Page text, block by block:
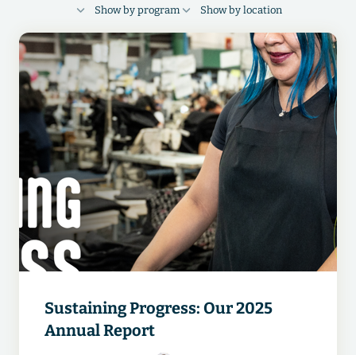
Show by program Show by location
FINANCIAL HEALTH
RESPECT
FOUNDATIONS
DIGITAL
Cambodia Bangladesh Indonesia
Guatemala India China Egypt
Vietnam Pakistan Ethiopia
Kenya
Sustaining Progress: Our 2025
Annual Report